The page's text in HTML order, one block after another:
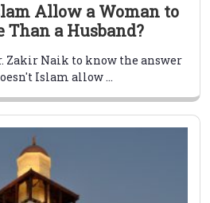
Allow a Woman to
Than a Husband?
Zakir Naik to know the answer
Islam allow ...